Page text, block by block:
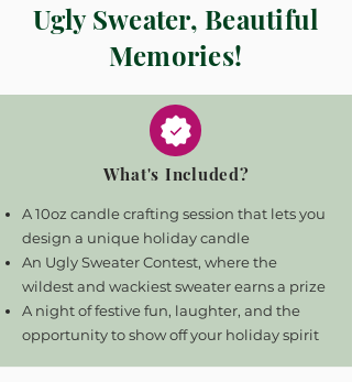
Ugly Sweater, Beautiful
Memories!
What's Included?
A 10oz candle crafting session that lets you
design a unique holiday candle
An Ugly Sweater Contest, where the
wildest and wackiest sweater earns a prize
A night of festive fun, laughter, and the
opportunity to show off your holiday spirit